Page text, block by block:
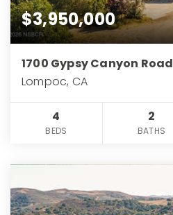
$3,950,000
1700 Gypsy Canyon Road
Lompoc, CA
4
BEDS
2
BATHS